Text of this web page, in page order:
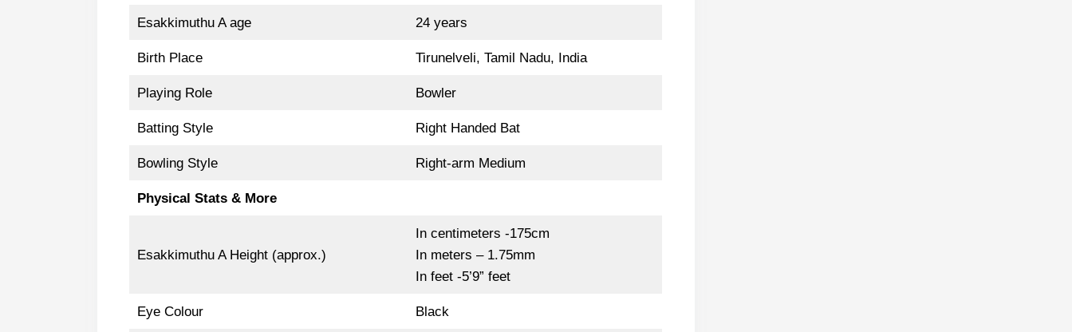
Esakkimuthu A age 24 years
Birth Place Tirunelveli, Tamil Nadu, India
Playing Role Bowler
Batting Style Right Handed Bat
Bowling Style Right-arm Medium
Physical Stats & More
Esakkimuthu A Height (approx.)
In centimeters -175cm
In meters – 1.75mm
In feet -5’9” feet
Eye Colour Black